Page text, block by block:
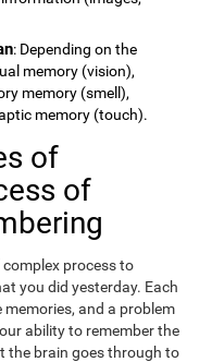
: Depending on the
memory (vision),
memory (smell),
memory (touch).
of
of
process to
you did yesterday. Each
and a problem
ability to remember the
the brain goes through to